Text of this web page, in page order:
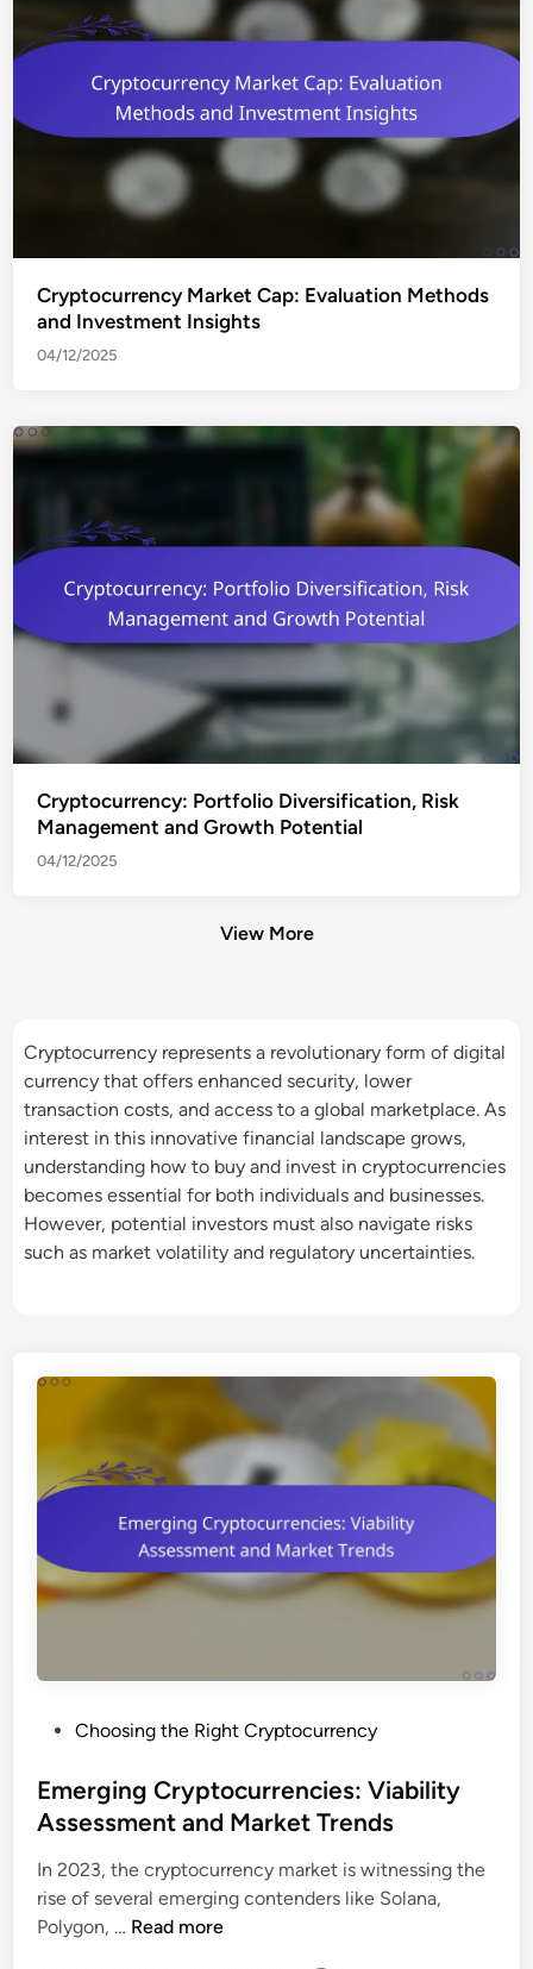
Cryptocurrency Market Cap: Evaluation Methods
and Investment Insights
04/12/2025
Cryptocurrency: Portfolio Diversification, Risk
Management and Growth Potential
04/12/2025
View More
Cryptocurrency represents a revolutionary form of digital
currency that offers enhanced security, lower
transaction costs, and access to a global marketplace. As
interest in this innovative financial landscape grows,
understanding how to buy and invest in cryptocurrencies
becomes essential for both individuals and businesses.
However, potential investors must also navigate risks
such as market volatility and regulatory uncertainties.
s
t
d
i
n
Choosing the Right Cryptocurrency
Emerging Cryptocurrencies: Viability
Assessment and Market Trends
In 2023, the cryptocurrency market is witnessing the
rise of several emerging contenders like Solana,
Polygon, … E
Read more